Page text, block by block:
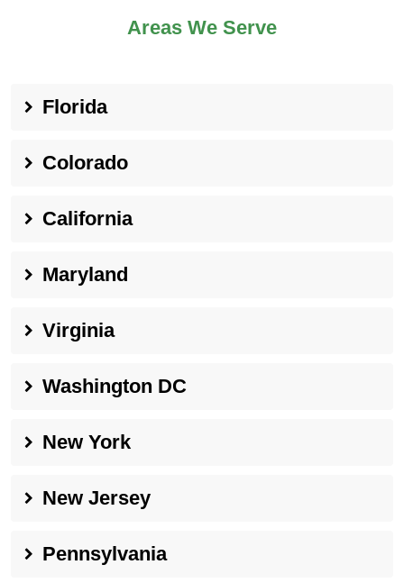
Areas We Serve
Florida
Colorado
California
Maryland
Virginia
Washington DC
New York
New Jersey
Pennsylvania